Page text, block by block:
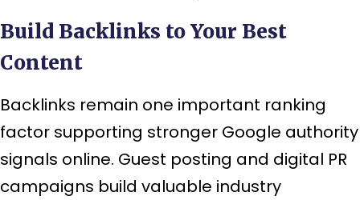
Build Backlinks to Your Best
Content
Backlinks remain one important ranking
factor supporting stronger Google authority
signals online. Guest posting and digital PR
campaigns build valuable industry